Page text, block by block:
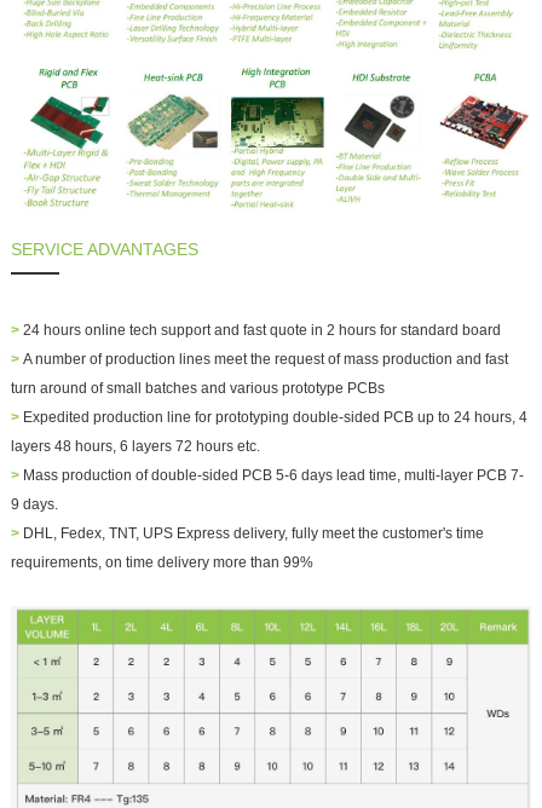
SERVICE ADVANTAGES
>24 hours online tech support and fast quote in 2 hours for standard board
>A number of production lines meet the request of mass production and fast
turn around of small batches and various prototype PCBs
>Expedited production line for prototyping double-sided PCB up to 24 hours, 4
layers 48 hours, 6 layers 72 hours etc.
>Mass production of double-sided PCB 5-6 days lead time, multi-layer PCB 7-
9 days.
>DHL, Fedex, TNT, UPS Express delivery, fully meet the customer's time
requirements, on time delivery more than 99%